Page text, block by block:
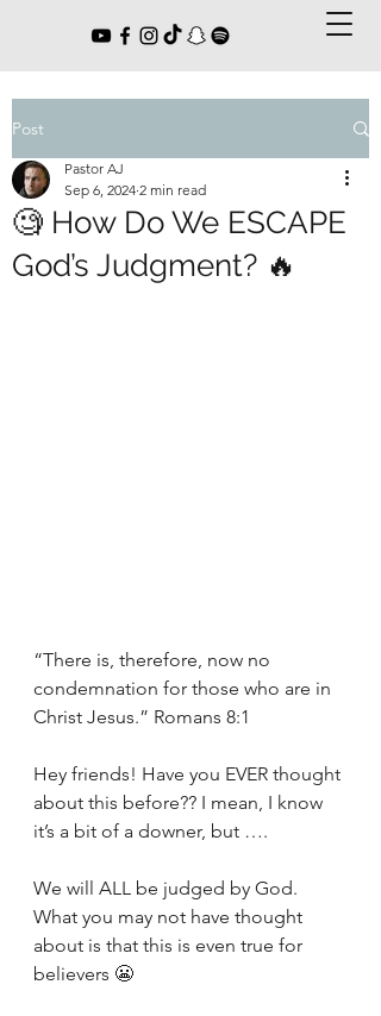
Post
🧐 How Do We ESCAPE
God’s Judgment? 🔥
Pastor AJ
Sep 6, 2024 2 min read
“There is, therefore, now no
condemnation for those who are in
Christ Jesus.” Romans 8:1
Hey friends! Have you EVER thought
about this before?? I mean, I know
it’s a bit of a downer, but ….
We will ALL be judged by God.
What you may not have thought
about is that this is even true for
believers 😬